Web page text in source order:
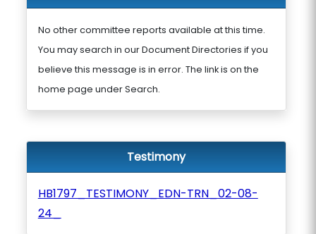
No other committee reports available at this time.
You may search in our Document Directories if you
believe this message is in error. The link is on the
home page under Search.
Testimony
HB1797_TESTIMONY_EDN-TRN_02-08-
24_